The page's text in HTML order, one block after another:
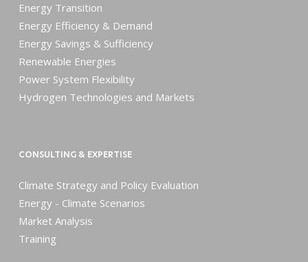
Energy Transition
Energy Efficiency & Demand
Energy Savings & Sufficiency
Renewable Energies
Power System Flexibility
Hydrogen Technologies and Markets
CONSULTING & EXPERTISE
Climate Strategy and Policy Evaluation
Energy - Climate Scenarios
Market Analysis
Training